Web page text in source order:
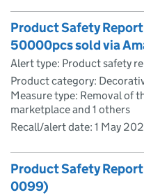
Product Safety
50000pcs sold via
Alert type: Product safety
Product category:
Measure type: Removal of
marketplace and 1 others
Recall/alert date: 1 May
Product Safety
0099)